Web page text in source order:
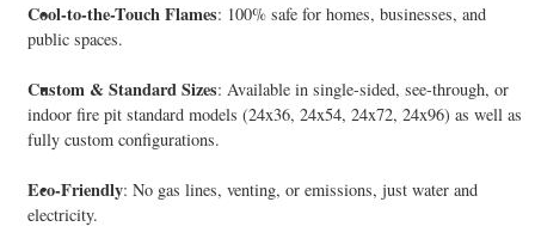
Cool-to-the-Touch Flames: 100% safe for homes, businesses, and
public spaces.
Custom & Standard Sizes: Available in single-sided, see-through, or
indoor fire pit standard models (24x36, 24x54, 24x72, 24x96) as well as
fully custom configurations.
Eco-Friendly: No gas lines, venting, or emissions, just water and
electricity.